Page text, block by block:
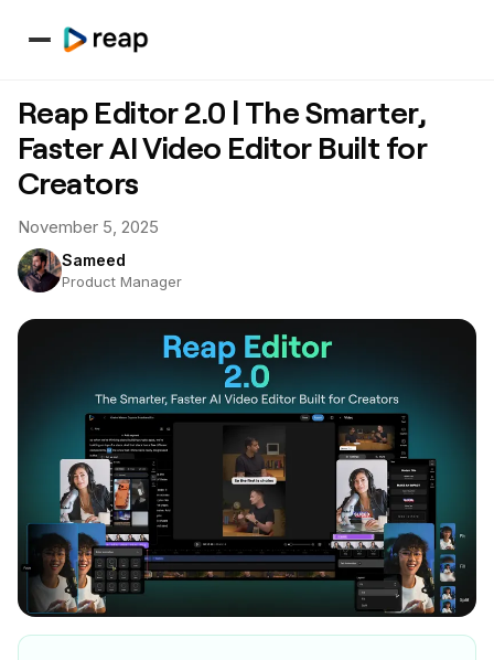
Reap Editor 2.0 | The Smarter,
Faster AI Video Editor Built for
Creators
November 5, 2025
Sameed
Product Manager